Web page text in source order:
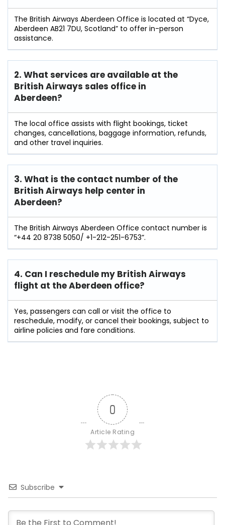
The British Airways Aberdeen Office is located at “Dyce,
Aberdeen AB21 7DU, Scotland” to offer in-person
assistance.
2. What services are available at the
British Airways sales office in
Aberdeen?
The local office assists with flight bookings, ticket
changes, cancellations, baggage information, refunds,
and other travel inquiries.
3. What is the contact number of the
British Airways help center in
Aberdeen?
The British Airways Aberdeen Office contact number is
“+44 20 8738 5050/ +1-212-251-6753”.
4. Can I reschedule my British Airways
flight at the Aberdeen office?
Yes, passengers can call or visit the office to
reschedule, modify, or cancel their bookings, subject to
airline policies and fare conditions.
0
Article Rating
Subscribe